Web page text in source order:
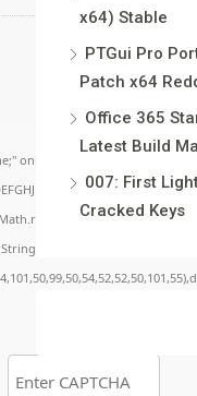
x64) Stable
PTGui Pro
Patch x64
Office 365
Latest Build
007: First
Cracked Keys